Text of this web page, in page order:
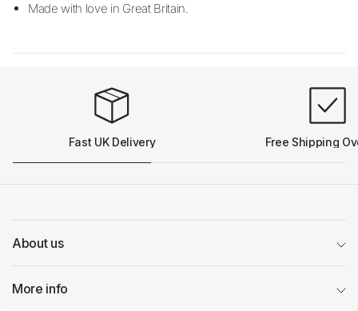
Made with love in Great Britain.
Fast UK Delivery Free Shipping
About us
More info